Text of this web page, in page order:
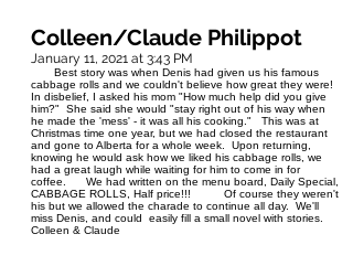
Colleen/Claude Philippot
January 11, 2021 at 3:43 PM
Best story was when Denis had given us his famous
cabbage rolls and we couldn't believe how great they were!
In disbelief, I asked his mom "How much help did you give
him?" She said she would "stay right out of his way when
he made the 'mess' - it was all his cooking." This was at
Christmas time one year, but we had closed the restaurant
and gone to Alberta for a whole week. Upon returning,
knowing he would ask how we liked his cabbage rolls, we
had a great laugh while waiting for him to come in for
coffee. We had written on the menu board, Daily Special,
CABBAGE ROLLS, Half price!!! Of course they weren't
his but we allowed the charade to continue all day. We'll
miss Denis, and could easily fill a small novel with stories.
Colleen & Claude